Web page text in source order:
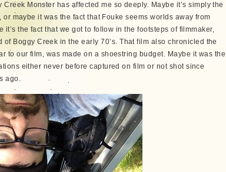
Creek Monster has affected me so deeply. Maybe it’s simply the
maybe it was the fact that Fouke seems worlds away from
it’s the fact that we got to follow in the footsteps of filmmaker,
Boggy Creek in the early 70’s. That film also chronicled the
to our film, was made on a shoestring budget. Maybe it was the
either never before captured on film or not shot since
ago.